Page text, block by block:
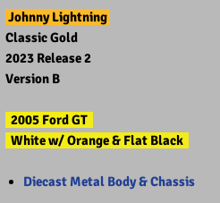
Johnny Lightning
Classic Gold
2023 Release 2
Version B
2005 Ford GT
White w/ Orange & Flat Black
Diecast Metal Body & Chassis